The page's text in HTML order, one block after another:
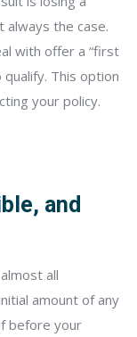
always the case.
with offer a “first
This option
your policy.
and
all
amount of any
before your